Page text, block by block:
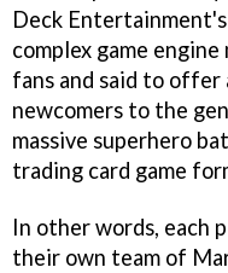
Deck Entertainment's
complex game
fans and said to offer
newcomers to the
massive superhero
trading card game
In other words, each
their own team of